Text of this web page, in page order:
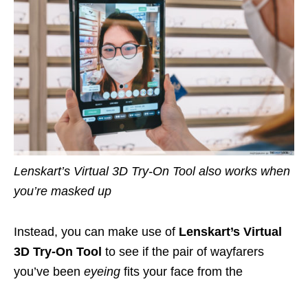
Lenskart’s Virtual 3D Try-On Tool also works when
you’re masked up
Instead, you can make use of Lenskart’s Virtual
3D Try-On Tool to see if the pair of wayfarers
you’ve been eyeing fits your face from the